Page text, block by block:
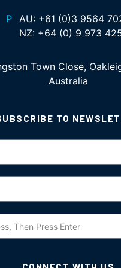
P AU: +61 (0)3 9564
NZ: +64 (0) 9 973
Town Close,
Australia
TO